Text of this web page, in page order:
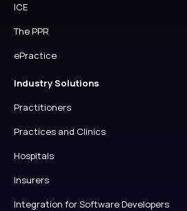
ICE
The PPR
ePractice
Industry Solutions
Practitioners
Practices and Clinics
Hospitals
Insurers
Integration for Software Developers